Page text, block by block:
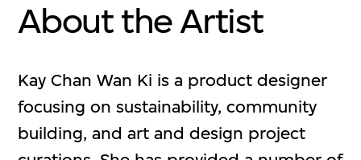
About the Artist
Kay Chan Wan Ki is a product designer
focusing on sustainability, community
building, and art and design project